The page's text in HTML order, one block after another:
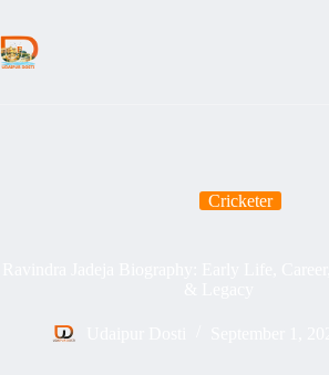
content
Cricketer